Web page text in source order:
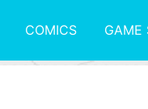
COMICS GAME